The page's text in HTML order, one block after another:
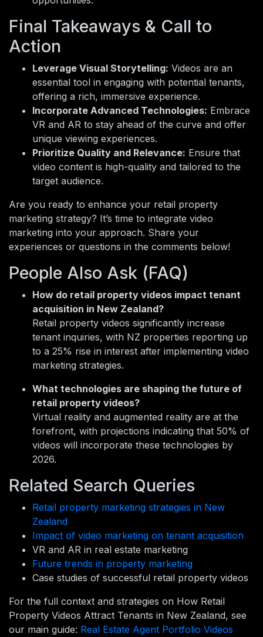
Final Takeaways & Call to
Action
Leverage Visual Storytelling: Videos are an
essential tool in engaging with potential tenants,
offering a rich, immersive experience.
Incorporate Advanced Technologies: Embrace
VR and AR to stay ahead of the curve and offer
unique viewing experiences.
Prioritize Quality and Relevance: Ensure that
video content is high-quality and tailored to the
target audience.
Are you ready to enhance your retail property
marketing strategy? It’s time to integrate video
marketing into your approach. Share your
experiences or questions in the comments below!
People Also Ask (FAQ)
How do retail property videos impact tenant
acquisition in New Zealand?
Retail property videos significantly increase
tenant inquiries, with NZ properties reporting up
to a 25% rise in interest after implementing video
marketing strategies.
What technologies are shaping the future of
retail property videos?
Virtual reality and augmented reality are at the
forefront, with projections indicating that 50% of
videos will incorporate these technologies by
2026.
Related Search Queries
Retail property marketing strategies in New
Zealand
Impact of video marketing on tenant acquisition
VR and AR in real estate marketing
Future trends in property marketing
Case studies of successful retail property videos
For the full context and strategies on How Retail
Property Videos Attract Tenants in New Zealand, see
our main guide: Real Estate Agent Portfolio Videos